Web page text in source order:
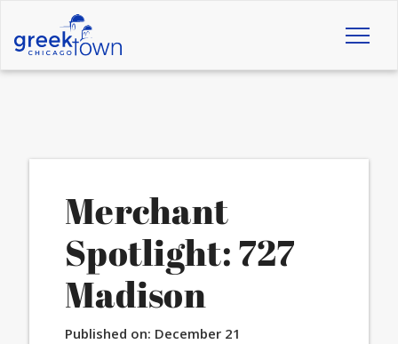
Merchant
Spotlight: 727
Madison
Published on: December 21